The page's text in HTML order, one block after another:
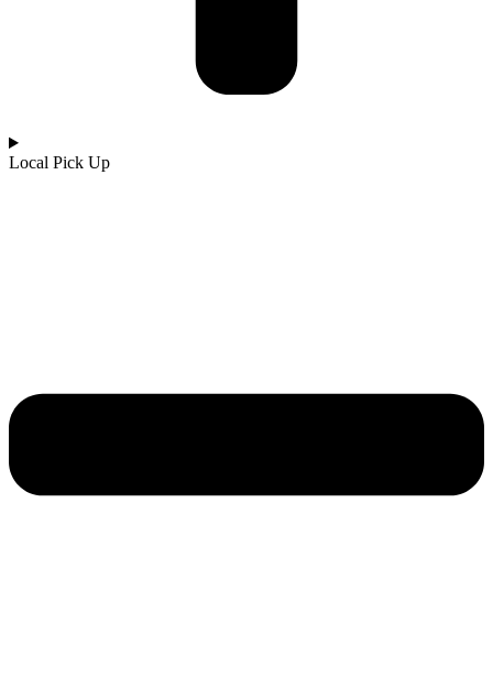
Local Pick Up